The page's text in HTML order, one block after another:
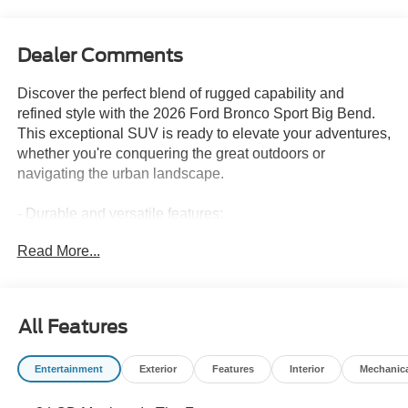
Dealer Comments
Discover the perfect blend of rugged capability and
refined style with the 2026 Ford Bronco Sport Big Bend.
This exceptional SUV is ready to elevate your adventures,
whether you're conquering the great outdoors or
navigating the urban landscape.
- Durable and versatile features:
- CADS features:
Powered by a 1.5L EcoBoost engine and 8-speed
automatic transmission, the Bronco Sport Big Bend
delivers an impressive 25 city / 30 highway MPG,
Read More...
All Features
Entertainment Exterior Features Interior